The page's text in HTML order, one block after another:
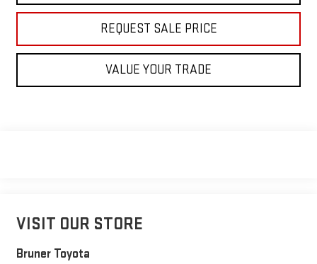
REQUEST SALE PRICE
VALUE YOUR TRADE
VISIT OUR STORE
Bruner Toyota